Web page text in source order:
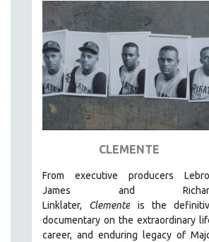
CLEMENTE
From executive producers
James and
Linklater, Clemente is the
documentary on the extraordinary
career, and enduring legacy of